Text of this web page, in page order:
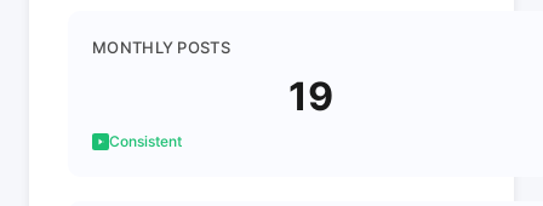
MONTHLY POSTS
19
Consistent